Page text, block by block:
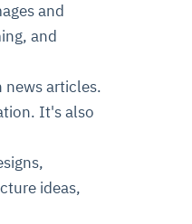
and
and
news articles.
It's also
ideas,